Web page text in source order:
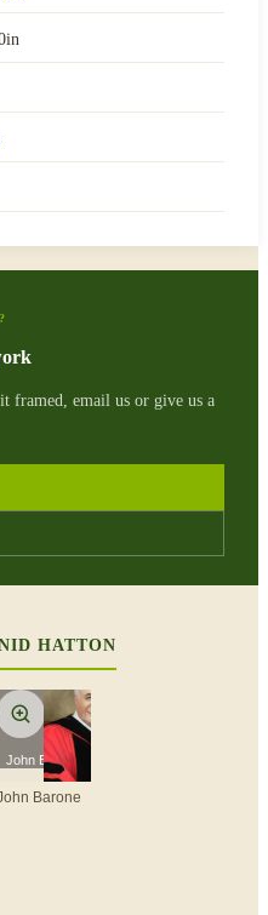
framed, email us or give us a
HATTON
John Barone
Barone